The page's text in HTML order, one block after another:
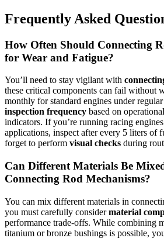
Frequently Asked
How Often Should Connecting
for Wear and Fatigue?
You’ll need to stay vigilant with
these critical components can fail without
monthly for standard engines under
inspection frequency based on
indicators. If you’re running racing
applications, inspect after every 5 liters of
forget to perform visual checks during
Can Different Materials Be
Connecting Rod Mechanisms?
You can mix different materials in
you must carefully considermaterial
performance trade-offs. While combining
titanium or bronze bushings is possible,